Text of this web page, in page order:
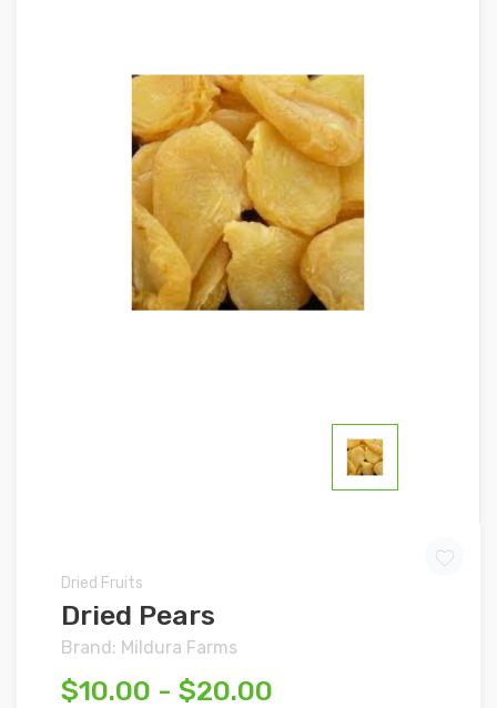
Dried Fruits
Dried Pears
Brand: Mildura Farms
$10.00 - $20.00